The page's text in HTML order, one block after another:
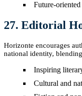
Future-
27. Editorial
Horizonte encourages
national identity,
Inspiring
Cultural and